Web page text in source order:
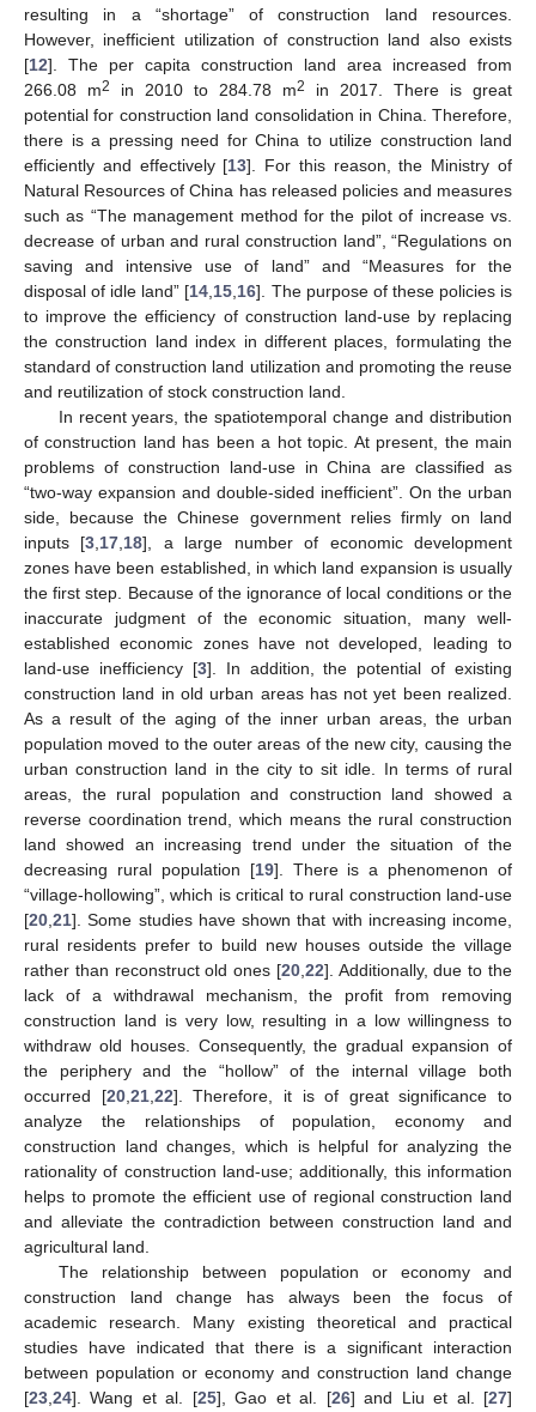
resulting in a “shortage” of construction land resources.
However, inefficient utilization of construction land also exists
[12]. The per capita construction land area increased from
266.08 m2 in 2010 to 284.78 m2
in 2017. There is great
potential for construction land consolidation in China. Therefore,
there is a pressing need for China to utilize construction land
efficiently and effectively [13]. For this reason, the Ministry of
Natural Resources of China has released policies and measures
such as “The management method for the pilot of increase vs.
decrease of urban and rural construction land”, “Regulations on
saving and intensive use of land” and “Measures for the
disposal of idle land” [14 15 16]. The purpose of these policies is
to improve the efficiency of construction land-use by replacing
the construction land index in different places, formulating the
standard of construction land utilization and promoting the reuse
and reutilization of stock construction land.
In recent years, the spatiotemporal change and distribution
of construction land has been a hot topic. At present, the main
problems of construction land-use in China are classified as
“two-way expansion and double-sided inefficient”. On the urban
side, because the Chinese government relies firmly on land
inputs [3 17 18], a large number of economic development
zones have been established, in which land expansion is usually
the first step. Because of the ignorance of local conditions or the
inaccurate judgment of the economic situation, many well-
established economic zones have not developed, leading to
land-use inefficiency [3]. In addition, the potential of existing
construction land in old urban areas has not yet been realized.
As a result of the aging of the inner urban areas, the urban
population moved to the outer areas of the new city, causing the
urban construction land in the city to sit idle. In terms of rural
areas, the rural population and construction land showed a
reverse coordination trend, which means the rural construction
land showed an increasing trend under the situation of the
decreasing rural population [19]. There is a phenomenon of
“village-hollowing”, which is critical to rural construction land-use
[20 21]. Some studies have shown that with increasing income,
rural residents prefer to build new houses outside the village
rather than reconstruct old ones [20, 22]. Additionally, due to the
lack of a withdrawal mechanism, the profit from removing
construction land is very low, resulting in a low willingness to
withdraw old houses. Consequently, the gradual expansion of
the periphery and the “hollow” of the internal village both
occurred [20, 21, 22]. Therefore, it is of great significance to
analyze the relationships of population, economy and
construction land changes, which is helpful for analyzing the
rationality of construction land-use; additionally, this information
helps to promote the efficient use of regional construction land
and alleviate the contradiction between construction land and
agricultural land.
The relationship between population or economy and
construction land change has always been the focus of
academic research. Many existing theoretical and practical
studies have indicated that there is a significant interaction
between population or economy and construction land change
[23 24]. Wang et al. [25], Gao et al. [26] and Liu et al. [27]